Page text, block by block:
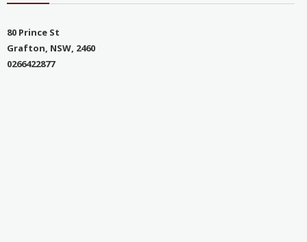
80 Prince St
Grafton, NSW, 2460
0266422877